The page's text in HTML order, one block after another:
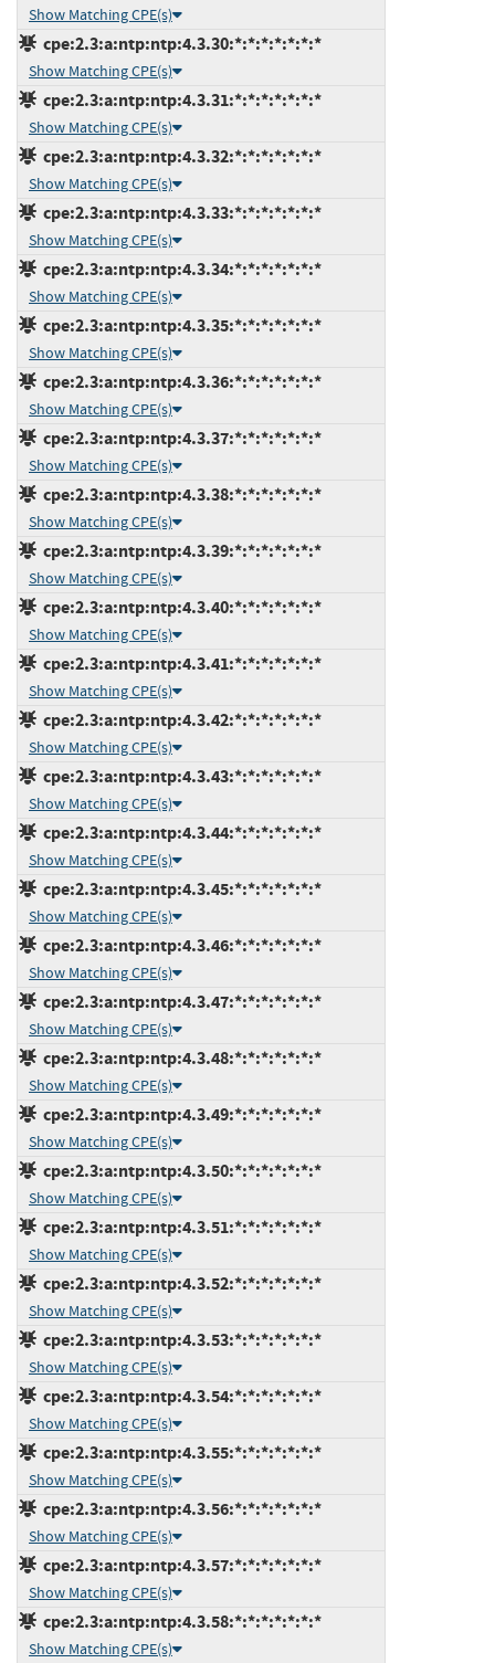
Show Matching CPE(s)
cpe:2.3:a:ntp:ntp:4.3.30:*:*:*:*:*:*:*
Show Matching CPE(s)
cpe:2.3:a:ntp:ntp:4.3.31:*:*:*:*:*:*:*
Show Matching CPE(s)
cpe:2.3:a:ntp:ntp:4.3.32:*:*:*:*:*:*:*
Show Matching CPE(s)
cpe:2.3:a:ntp:ntp:4.3.33:*:*:*:*:*:*:*
Show Matching CPE(s)
cpe:2.3:a:ntp:ntp:4.3.34:*:*:*:*:*:*:*
Show Matching CPE(s)
cpe:2.3:a:ntp:ntp:4.3.35:*:*:*:*:*:*:*
Show Matching CPE(s)
cpe:2.3:a:ntp:ntp:4.3.36:*:*:*:*:*:*:*
Show Matching CPE(s)
cpe:2.3:a:ntp:ntp:4.3.37:*:*:*:*:*:*:*
Show Matching CPE(s)
cpe:2.3:a:ntp:ntp:4.3.38:*:*:*:*:*:*:*
Show Matching CPE(s)
cpe:2.3:a:ntp:ntp:4.3.39:*:*:*:*:*:*:*
Show Matching CPE(s)
cpe:2.3:a:ntp:ntp:4.3.40:*:*:*:*:*:*:*
Show Matching CPE(s)
cpe:2.3:a:ntp:ntp:4.3.41:*:*:*:*:*:*:*
Show Matching CPE(s)
cpe:2.3:a:ntp:ntp:4.3.42:*:*:*:*:*:*:*
Show Matching CPE(s)
cpe:2.3:a:ntp:ntp:4.3.43:*:*:*:*:*:*:*
Show Matching CPE(s)
cpe:2.3:a:ntp:ntp:4.3.44:*:*:*:*:*:*:*
Show Matching CPE(s)
cpe:2.3:a:ntp:ntp:4.3.45:*:*:*:*:*:*:*
Show Matching CPE(s)
cpe:2.3:a:ntp:ntp:4.3.46:*:*:*:*:*:*:*
Show Matching CPE(s)
cpe:2.3:a:ntp:ntp:4.3.47:*:*:*:*:*:*:*
Show Matching CPE(s)
cpe:2.3:a:ntp:ntp:4.3.48:*:*:*:*:*:*:*
Show Matching CPE(s)
cpe:2.3:a:ntp:ntp:4.3.49:*:*:*:*:*:*:*
Show Matching CPE(s)
cpe:2.3:a:ntp:ntp:4.3.50:*:*:*:*:*:*:*
Show Matching CPE(s)
cpe:2.3:a:ntp:ntp:4.3.51:*:*:*:*:*:*:*
Show Matching CPE(s)
cpe:2.3:a:ntp:ntp:4.3.52:*:*:*:*:*:*:*
Show Matching CPE(s)
cpe:2.3:a:ntp:ntp:4.3.53:*:*:*:*:*:*:*
Show Matching CPE(s)
cpe:2.3:a:ntp:ntp:4.3.54:*:*:*:*:*:*:*
Show Matching CPE(s)
cpe:2.3:a:ntp:ntp:4.3.55:*:*:*:*:*:*:*
Show Matching CPE(s)
cpe:2.3:a:ntp:ntp:4.3.56:*:*:*:*:*:*:*
Show Matching CPE(s)
cpe:2.3:a:ntp:ntp:4.3.57:*:*:*:*:*:*:*
Show Matching CPE(s)
cpe:2.3:a:ntp:ntp:4.3.58:*:*:*:*:*:*:*
Show Matching CPE(s)